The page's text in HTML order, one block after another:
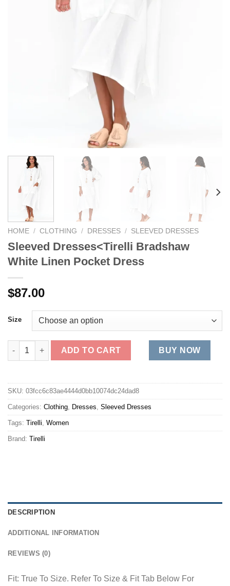
HOME / CLOTHING / DRESSES / SLEEVED DRESSES
Sleeved Dresses<Tirelli Bradshaw
White Linen Pocket Dress
$87.00
Size
Sleeved Dresses<Tirelli Bradshaw White Linen Pocket Dress
ADD TO CART BUY NOW
SKU: 03fcc6c83ae4444d0bb10074dc24dad8
Categories: Clothing Dresses Sleeved Dresses
Tags: Tirelli Women
Brand: Tirelli
DESCRIPTION
ADDITIONAL INFORMATION
REVIEWS (0)
Fit: True To Size. Refer To Size & Fit Tab Below For